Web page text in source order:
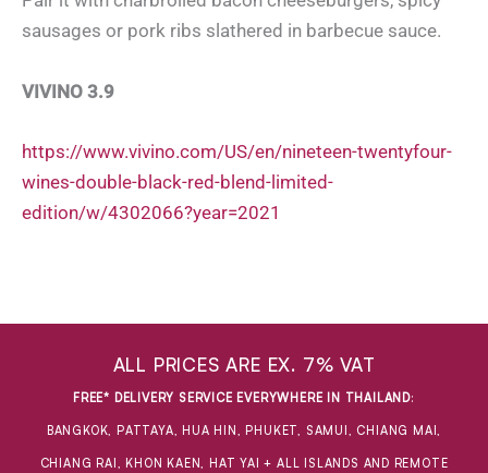
sausages or pork ribs slathered in barbecue sauce.
VIVINO 3.9
https://www.vivino.com/US/en/nineteen-twentyfour-
wines-double-black-red-blend-limited-
edition/w/4302066?year=2021
ALL PRICES ARE EX. 7% VAT
FREE* DELIVERY SERVICE EVERYWHERE IN THAILAND:
BANGKOK, PATTAYA, HUA HIN, PHUKET, SAMUI, CHIANG MAI,
CHIANG RAI, KHON KAEN, HAT YAI + ALL ISLANDS AND REMOTE